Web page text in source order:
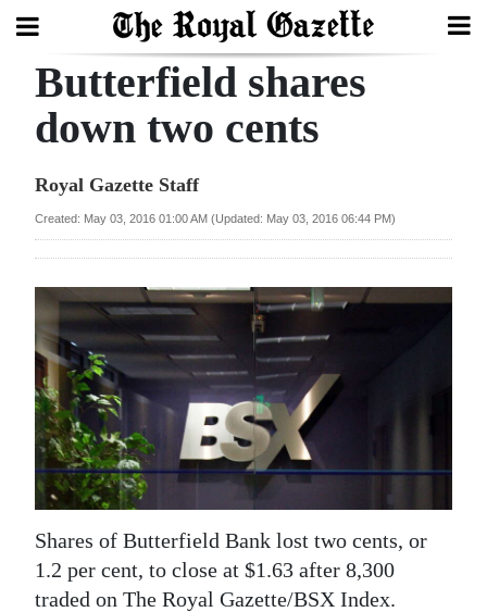
Search
Year
Bermuda
Budget
Election
2025
News
Business
Sport
Butterfield shares
down two cents
Royal Gazette Staff
Created: May 03, 2016 01:00 AM (Updated: May 03, 2016 06:44 PM)
Shares of Butterfield Bank lost two cents, or
1.2 per cent, to close at $1.63 after 8,300
traded on The Royal Gazette/BSX Index.